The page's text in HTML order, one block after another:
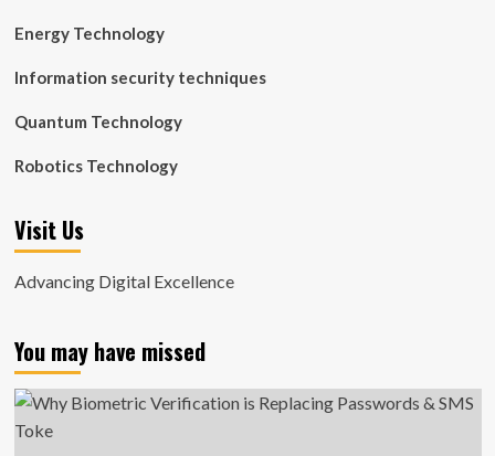
Energy Technology
Information security techniques
Quantum Technology
Robotics Technology
Visit Us
Advancing Digital Excellence
You may have missed